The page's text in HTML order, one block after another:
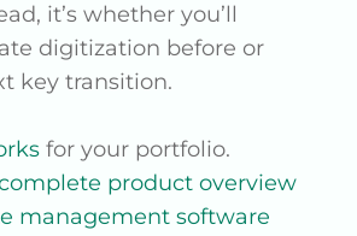
it’s whether you’ll
digitization before or
key transition.
for your portfolio.
product overview
management software